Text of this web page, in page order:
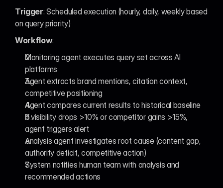
Trigger: Scheduled execution (hourly, daily, weekly based
on query priority)
Workflow:
Monitoring agent executes query set across AI
platforms
Agent extracts brand mentions, citation context,
competitive positioning
Agent compares current results to historical baseline
If visibility drops >10% or competitor gains >15%,
agent triggers alert
Analysis agent investigates root cause (content gap,
authority deficit, competitive action)
System notifies human team with analysis and
recommended actions